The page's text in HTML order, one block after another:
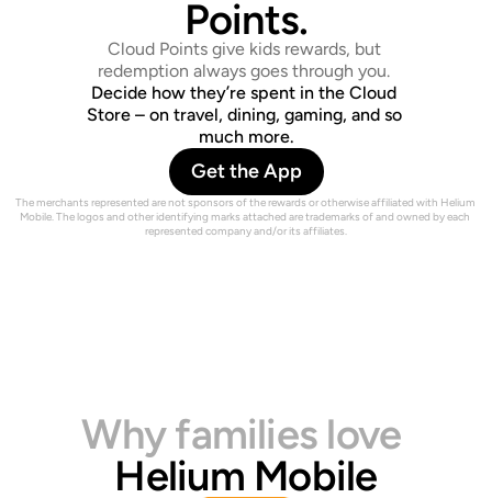
C
L
OUD
Points.
Cloud Points give kids rewards, but
Decide how they’re spent in the Cloud
Store – on travel, dining, gaming, and so
much more.
Get the App
The merchants represented are not sponsors of the rewards or otherwise affiliated with Helium
Mobile. The logos and other identifying marks attached are trademarks of and owned by each
represented company and/or its affiliates.
Why families love
Helium Mobile